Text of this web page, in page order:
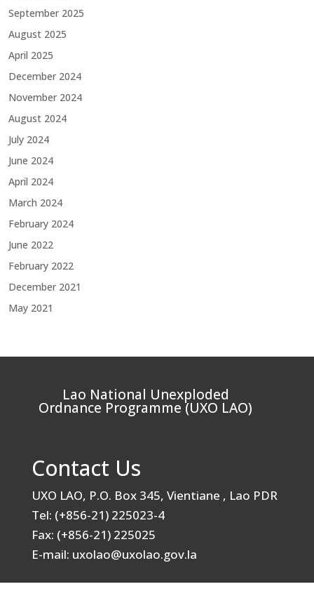
September 2025
August 2025
April 2025
December 2024
November 2024
August 2024
July 2024
June 2024
April 2024
March 2024
February 2024
June 2022
February 2022
December 2021
May 2021
Lao National Unexploded
Ordnance Programme (UXO LAO)
Contact Us
UXO LAO, P.O. Box 345, Vientiane , Lao PDR
Tel: (+856-21) 225023-4
Fax: (+856-21) 225025
E-mail: uxolao@uxolao.gov.la